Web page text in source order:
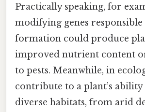
Practically speaking, for
modifying genes
formation could produce
improved nutrient content
to pests. Meanwhile, in
contribute to a plant’s
diverse habitats, from arid